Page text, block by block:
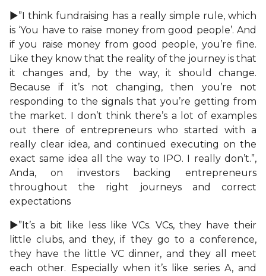
►”I think fundraising has a really simple rule, which
is ‘You have to raise money from good people’. And
if you raise money from good people, you’re fine.
Like they know that the reality of the journey is that
it changes and, by the way, it should change.
Because if it’s not changing, then you’re not
responding to the signals that you’re getting from
the market. I don’t think there’s a lot of examples
out there of entrepreneurs who started with a
really clear idea, and continued executing on the
exact same idea all the way to IPO. I really don’t.”,
Anda, on investors backing entrepreneurs
throughout the right journeys and correct
expectations
►”It’s a bit like less like VCs. VCs, they have their
little clubs, and they, if they go to a conference,
they have the little VC dinner, and they all meet
each other. Especially when it’s like series A, and